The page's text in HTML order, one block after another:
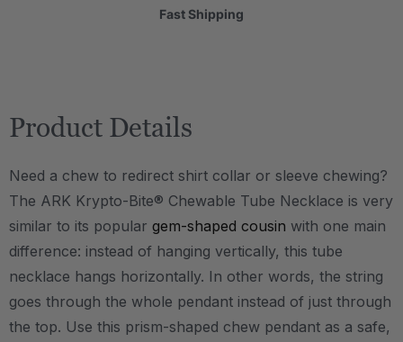
Fast Shipping
Product Details
Need a chew to redirect shirt collar or sleeve chewing?
The ARK Krypto-Bite® Chewable Tube Necklace is very
similar to its popular gem-shaped cousin with one main
difference: instead of hanging vertically, this tube
necklace hangs horizontally. In other words, the string
goes through the whole pendant instead of just through
the top. Use this prism-shaped chew pendant as a safe,